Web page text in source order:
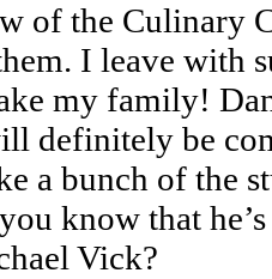
of the Culinary
I leave with
my family!
definitely be
a bunch of the
know that
Vick?